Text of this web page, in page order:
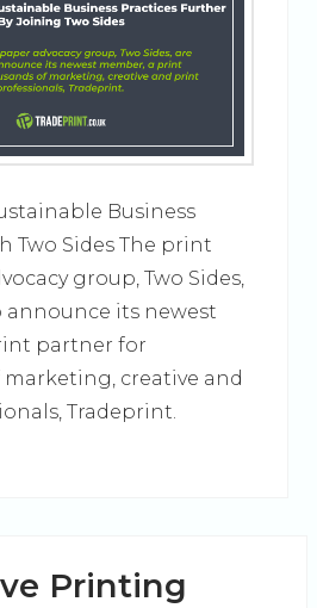
Business
Two Sides The print
group, Two Sides,
announce its newest
partner for
creative and
Tradeprint.
Printing